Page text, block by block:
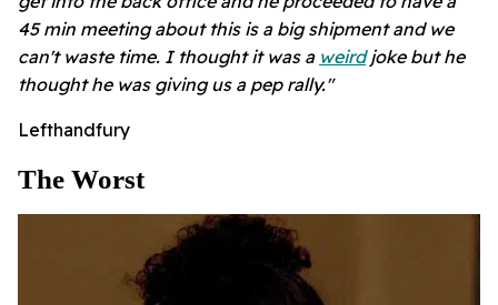
45 min meeting about this is a big shipment and we
can't waste time. I thought it was a weirdjoke but he
thought he was giving us a pep rally."
Lefthandfury
The Worst